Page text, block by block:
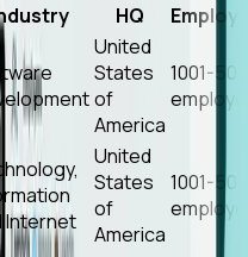
HQ
United
States
of
America
1001-
Internet
United
States
of
America
1001-